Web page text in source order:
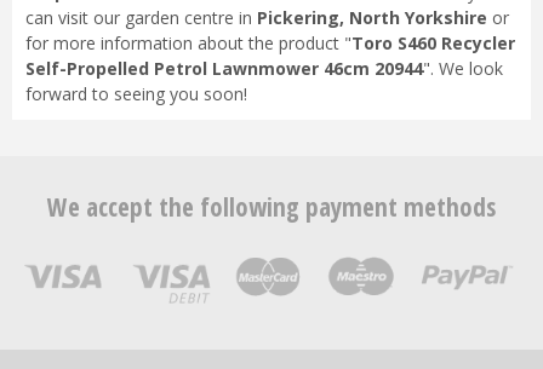
can visit our garden centre in Pickering, North Yorkshire or
for more information about the product "Toro S460 Recycler
Self-Propelled Petrol Lawnmower 46cm 20944". We look
forward to seeing you soon!
We accept the following payment methods